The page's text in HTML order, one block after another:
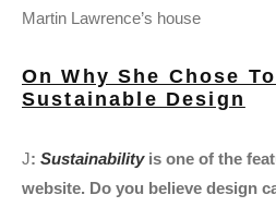
Martin Lawrence’s house
On Why She Chose
Sustainable Design
J: Sustainabilityis one of the
website. Do you believe design